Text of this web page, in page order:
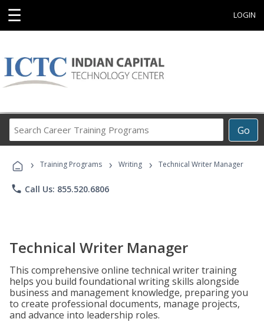
☰ LOGIN
Go
Career
Programs
› Training Programs › Writing › Technical Writer Manager
phone Call Us: 855.520.6806
Technical Writer Manager
This comprehensive online technical writer training
helps you build foundational writing skills alongside
business and management knowledge, preparing you
to create professional documents, manage projects,
and advance into leadership roles.